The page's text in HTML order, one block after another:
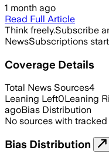
1 month ago
Read Full Article
Think freely.Subscribe
NewsSubscriptions
Coverage Details
Total News Sources4
Leaning Left0Leaning
agoBias Distribution
No sources with
Bias Distribution